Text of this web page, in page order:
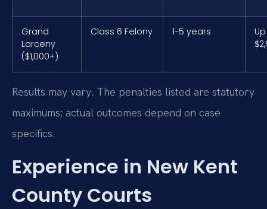
Grand
Larceny
($1,000+)
Class 6 Felony 1-5 years
Results may vary. The penalties listed are statutory
maximums; actual outcomes depend on case
specifics.
Experience in New Kent
County Courts